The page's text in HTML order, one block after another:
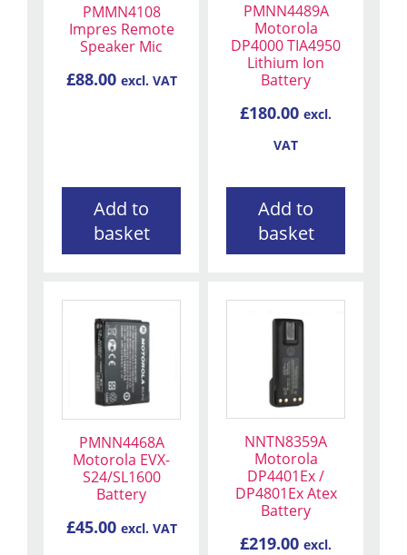
PMMN4108
Impres Remote
Speaker Mic
£88.00 excl. VAT
Add to
basket
PMNN4489A
Motorola
DP4000 TIA4950
Lithium Ion
Battery
£180.00 excl.
VAT
Add to
basket
PMNN4468A
Motorola EVX-
S24/SL1600
Battery
£45.00 excl. VAT
NNTN8359A
Motorola
DP4401Ex /
DP4801Ex Atex
Battery
£219.00 excl.